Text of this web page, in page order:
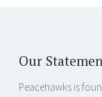
Our
Peacehawks is